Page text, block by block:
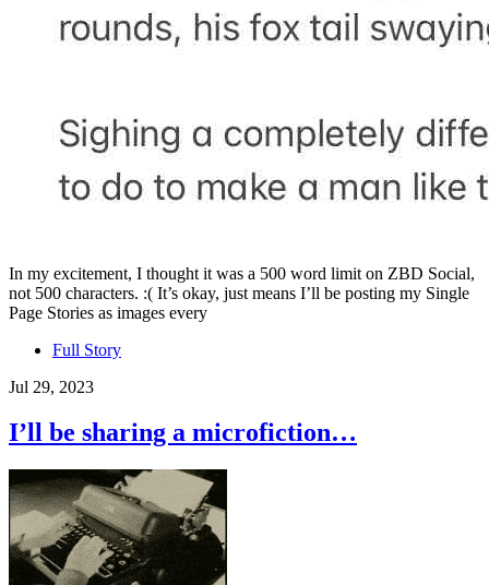
In my excitement, I thought it was a 500 word limit on ZBD Social,
not 500 characters. :( It’s okay, just means I’ll be posting my Single
Page Stories as images every
Full Story
Jul 29, 2023
I’ll be sharing a microfiction…